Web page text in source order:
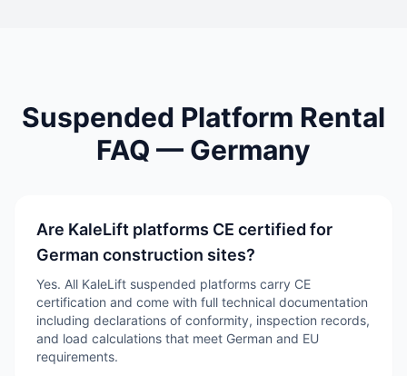
Suspended Platform Rental
FAQ — Germany
Are KaleLift platforms CE certified for
German construction sites?
Yes. All KaleLift suspended platforms carry CE
certification and come with full technical documentation
including declarations of conformity, inspection records,
and load calculations that meet German and EU
requirements.